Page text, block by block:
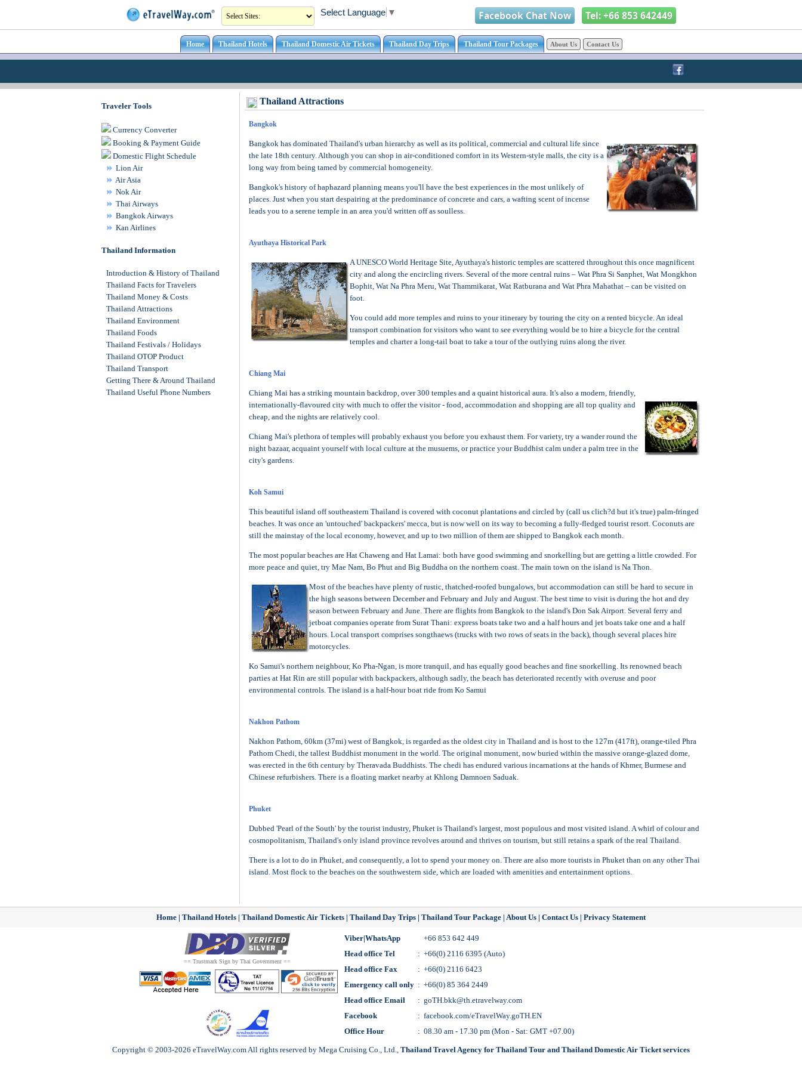
Select Language ▼ Facebook Chat Now Tel: +66 853 642449
Home Thailand Hotels Thailand Domestic Air Tickets Thailand Day Trips Thailand Tour Packages About Us Contact Us
Traveler Tools
Currency Converter
Booking & Payment Guide
Domestic Flight Schedule
Lion Air
Air Asia
Nok Air
Thai Airways
Bangkok Airways
Kan Airlines
Thailand Information
Introduction & History of Thailand
Thailand Facts for Travelers
Thailand Money & Costs
Thailand Attractions
Thailand Environment
Thailand Foods
Thailand Festivals / Holidays
Thailand OTOP Product
Thailand Transport
Getting There & Around Thailand
Thailand Useful Phone Numbers
Thailand Attractions
Bangkok
Bangkok has dominated Thailand's urban hierarchy as well as its political, commercial and cultural life since
the late 18th century. Although you can shop in air-conditioned comfort in its Western-style malls, the city is a
long way from being tamed by commercial homogeneity.
Bangkok's history of haphazard planning means you'll have the best experiences in the most unlikely of
places. Just when you start despairing at the predominance of concrete and cars, a wafting scent of incense
leads you to a serene temple in an area you'd written off as soulless.
Ayuthaya Historical Park
A UNESCO World Heritage Site, Ayuthaya's historic temples are scattered throughout this once magnificent
city and along the encircling rivers. Several of the more central ruins – Wat Phra Si Sanphet, Wat Mongkhon
Bophit, Wat Na Phra Meru, Wat Thammikarat, Wat Ratburana and Wat Phra Mahathat – can be visited on
foot.
You could add more temples and ruins to your itinerary by touring the city on a rented bicycle. An ideal
transport combination for visitors who want to see everything would be to hire a bicycle for the central
temples and charter a long-tail boat to take a tour of the outlying ruins along the river.
Chiang Mai
Chiang Mai has a striking mountain backdrop, over 300 temples and a quaint historical aura. It's also a modern, friendly,
internationally-flavoured city with much to offer the visitor - food, accommodation and shopping are all top quality and
cheap, and the nights are relatively cool.
Chiang Mai's plethora of temples will probably exhaust you before you exhaust them. For variety, try a wander round the
night bazaar, acquaint yourself with local culture at the musuems, or practice your Buddhist calm under a palm tree in the
city's gardens.
Koh Samui
This beautiful island off southeastern Thailand is covered with coconut plantations and circled by (call us clich?d but it's true) palm-fringed
beaches. It was once an 'untouched' backpackers' mecca, but is now well on its way to becoming a fully-fledged tourist resort. Coconuts are
still the mainstay of the local economy, however, and up to two million of them are shipped to Bangkok each month.
The most popular beaches are Hat Chaweng and Hat Lamai: both have good swimming and snorkelling but are getting a little crowded. For
more peace and quiet, try Mae Nam, Bo Phut and Big Buddha on the northern coast. The main town on the island is Na Thon.
Most of the beaches have plenty of rustic, thatched-roofed bungalows, but accommodation can still be hard to secure in
the high seasons between December and February and July and August. The best time to visit is during the hot and dry
season between February and June. There are flights from Bangkok to the island's Don Sak Airport. Several ferry and
jetboat companies operate from Surat Thani: express boats take two and a half hours and jet boats take one and a half
hours. Local transport comprises songthaews (trucks with two rows of seats in the back), though several places hire
motorcycles.
Ko Samui's northern neighbour, Ko Pha-Ngan, is more tranquil, and has equally good beaches and fine snorkelling. Its renowned beach
parties at Hat Rin are still popular with backpackers, although sadly, the beach has deteriorated recently with overuse and poor
environmental controls. The island is a half-hour boat ride from Ko Samui
Nakhon Pathom
Nakhon Pathom, 60km (37mi) west of Bangkok, is regarded as the oldest city in Thailand and is host to the 127m (417ft), orange-tiled Phra
Pathom Chedi, the tallest Buddhist monument in the world. The original monument, now buried within the massive orange-glazed dome,
was erected in the 6th century by Theravada Buddhists. The chedi has endured various incarnations at the hands of Khmer, Burmese and
Chinese refurbishers. There is a floating market nearby at Khlong Damnoen Saduak.
Phuket
Dubbed 'Pearl of the South' by the tourist industry, Phuket is Thailand's largest, most populous and most visited island. A whirl of colour and
cosmopolitanism, Thailand's only island province revolves around and thrives on tourism, but still retains a spark of the real Thailand.
There is a lot to do in Phuket, and consequently, a lot to spend your money on. There are also more tourists in Phuket than on any other Thai
island. Most flock to the beaches on the southwestern side, which are loaded with amenities and entertainment options.
Home | Thailand Hotels | Thailand Domestic Air Tickets | Thailand Day Trips | Thailand Tour Package | About Us | Contact Us | Privacy Statement
== Trustmark Sign by Thai Government ==
Viber|WhatsApp
+66 853 642 449
Head office Tel
: +66(0) 2116 6395 (Auto)
Head office Fax
: +66(0) 2116 6423
Emergency call only : +66(0) 85 364 2449
Head office Email
: goTH.bkk@th.etravelway.com
Facebook
: facebook.com/eTravelWay.goTH.EN
Office Hour
: 08.30 am - 17.30 pm (Mon - Sat: GMT +07.00)
Copyright © 2003-2026 eTravelWay.com All rights reserved by Mega Cruising Co., Ltd., Thailand Travel Agency for Thailand Tour and Thailand Domestic Air Ticketservices